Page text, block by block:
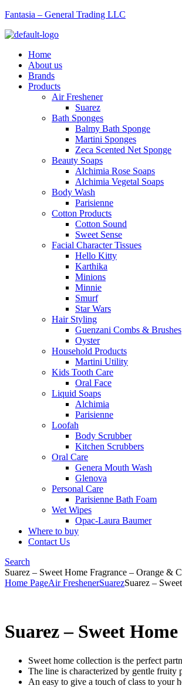
Fantasia – General Trading LLC
Menu
Home
About us
Brands
Products
Air Freshener
Suarez
Bath Sponges
Balmy Bath Sponge
Martini Sponges
Zeca Scented Net Sponge
Beauty Soaps
Alchimia Rose Soaps
Alchimia Vegetal Soaps
Body Wash
Parisienne
Cotton Products
Cotton Sound
Sweet Sense
Facial Character Tissues
Hello Kitty
Karthika
Minions
Minnie
Smurf
Star Wars
Hair Styling
Guenzani Combs & Brushes
Oyster
Household Products
Martini Utility
Kids Tooth Care
Oral Face
Liquid Soaps
Alchimia
Parisienne
Loofah
Body Scrubber
Kitchen Scrubbers
Oral Care
Genera Mouth Wash
Glenova
Personal Care
Parisienne Bath Foam
Wet Wipes
Opac-Laura Baumer
Where to buy
Contact Us
Search
Suarez – Sweet Home Fragrance – Orange &
Home PageAir FreshenerSuarezSuarez –
Suarez – Sweet
Sweet home collection is the perfect
The line is characterized by gentle fruity
An easy to give a touch of class to your